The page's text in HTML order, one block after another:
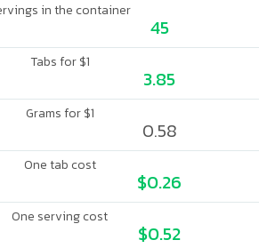
in the container
45
Tabs for $1
3.85
Grams for $1
0.58
One tab cost
$0.26
One serving cost
$0.52